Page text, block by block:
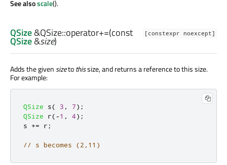
See alsoscale().
[constexpr noexcept]
QSize&QSize::operator+=(const
QSize&size)
Adds the givensizetothissize, and returns a reference to this size.
For example:
QSize s( 3 , 7);
QSize r(-1 , 4);
s += r ;
// s becomes (2,11)